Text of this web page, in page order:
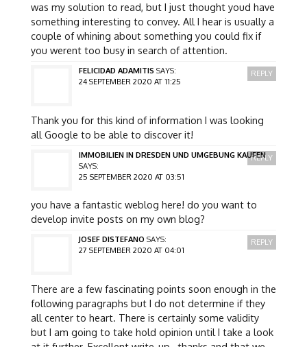
was my solution to read, but I just thought youd have
something interesting to convey. All I hear is usually a
couple of whining about something you could fix if
you werent too busy in search of attention.
FELICIDAD ADAMITIS SAYS:
24 SEPTEMBER 2020 AT 11:25
Thank you for this kind of information I was looking
all Google to be able to discover it!
REPLY
IMMOBILIEN IN DRESDEN UND UMGEBUNG KAUFEN
SAYS:
25 SEPTEMBER 2020 AT 03:51
you have a fantastic weblog here! do you want to
develop invite posts on my own blog?
REPLY
JOSEF DISTEFANO SAYS:
27 SEPTEMBER 2020 AT 04:01
There are a few fascinating points soon enough in the
following paragraphs but I do not determine if they
all center to heart. There is certainly some validity
but I am going to take hold opinion until I take a look
REPLY